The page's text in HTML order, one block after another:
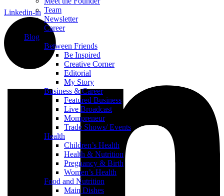
Team
Newsletter
Career
Blog
Between Friends
Be Inspired
Creative Corner
Editorial
My Story
Business & Career
Featured Business
Live Broadcast
Mompreneur
Trade Shows/ Events
Health
Children’s Health
Health & Nutrition
Pregnancy & Birth
Women’s Health
Food and Nutrition
Main Dishes
Linkedin-in